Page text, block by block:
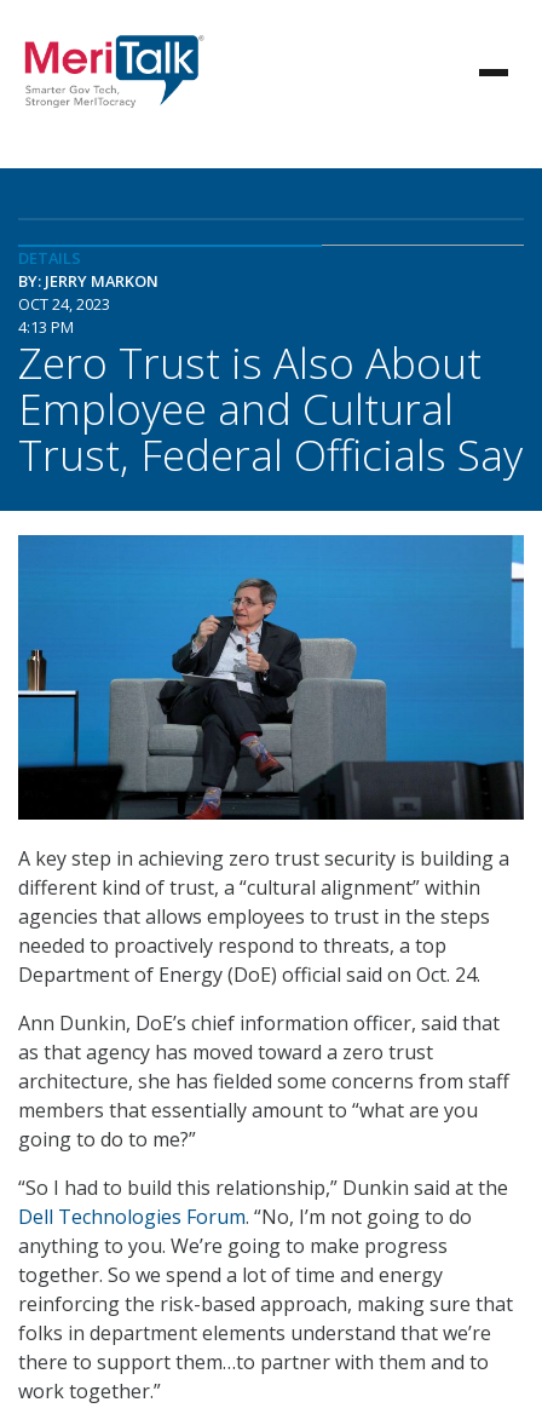
DETAILS
BY: JERRY MARKON
OCT 24, 2023
4:13 PM
Zero Trust is Also About
Employee and Cultural
Trust, Federal Officials Say
A key step in achieving zero trust security is building a
different kind of trust, a “cultural alignment” within
agencies that allows employees to trust in the steps
needed to proactively respond to threats, a top
Department of Energy (DoE) official said on Oct. 24.
Ann Dunkin, DoE’s chief information officer, said that
as that agency has moved toward a zero trust
architecture, she has fielded some concerns from staff
members that essentially amount to “what are you
going to do to me?”
“So I had to build this relationship,” Dunkin said at the
Dell Technologies Forum. “No, I’m not going to do
anything to you. We’re going to make progress
together. So we spend a lot of time and energy
reinforcing the risk-based approach, making sure that
folks in department elements understand that we’re
there to support them…to partner with them and to
work together.”